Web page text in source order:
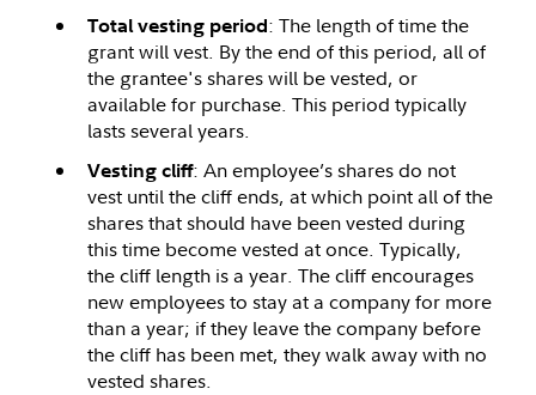
Total vesting period: The length of time the
grant will vest. By the end of this period, all of
the grantee's shares will be vested, or
available for purchase. This period typically
lasts several years.
Vesting cliff: An employee’s shares do not
vest until the cliff ends, at which point all of the
shares that should have been vested during
this time become vested at once. Typically,
the cliff length is a year. The cliff encourages
new employees to stay at a company for more
than a year; if they leave the company before
the cliff has been met, they walk away with no
vested shares.